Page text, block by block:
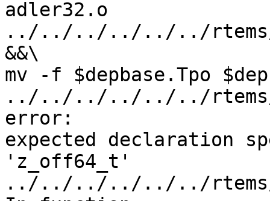
adler32.o
../../../../../../rtems/
&&\
mv -f $depbase.Tpo
../../../../../../rtems/
error:
expected
'z_off64_t'
../../../../../../rtems/